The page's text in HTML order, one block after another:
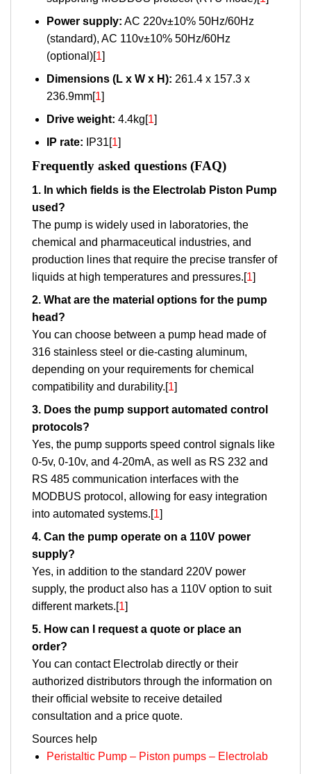
Power supply: AC 220v±10% 50Hz/60Hz
(standard), AC 110v±10% 50Hz/60Hz
(optional)[1]
Dimensions (L x W x H): 261.4 x 157.3 x
236.9mm[1]
Drive weight: 4.4kg[1]
IP rate: IP31[1]
Frequently asked questions (FAQ)
1. In which fields is the Electrolab Piston Pump
used?
The pump is widely used in laboratories, the
chemical and pharmaceutical industries, and
production lines that require the precise transfer of
liquids at high temperatures and pressures.[1]
2. What are the material options for the pump
head?
You can choose between a pump head made of
316 stainless steel or die-casting aluminum,
depending on your requirements for chemical
compatibility and durability.[1]
3. Does the pump support automated control
protocols?
Yes, the pump supports speed control signals like
0-5v, 0-10v, and 4-20mA, as well as RS 232 and
RS 485 communication interfaces with the
MODBUS protocol, allowing for easy integration
into automated systems.[1]
4. Can the pump operate on a 110V power
supply?
Yes, in addition to the standard 220V power
supply, the product also has a 110V option to suit
different markets.[1]
5. How can I request a quote or place an
order?
You can contact Electrolab directly or their
authorized distributors through the information on
their official website to receive detailed
consultation and a price quote.
Sources help
Peristaltic Pump – Piston pumps – Electrolab